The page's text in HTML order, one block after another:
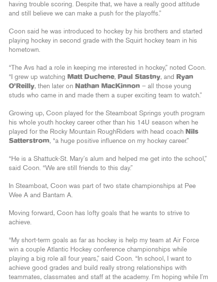
having trouble scoring. Despite that, we have a really good attitude
and still believe we can make a push for the playoffs.”
Coon said he was introduced to hockey by his brothers and started
playing hockey in second grade with the Squirt hockey team in his
hometown.
“The Avs had a role in keeping me interested in hockey,” noted Coon.
“I grew up watching Matt Duchene, Paul Stastny, and
Ryan
O’Reilly, then later on Nathan MacKinnon – all those young
studs who came in and made them a super exciting team to watch.”
Growing up, Coon played for the Steamboat Springs youth program
his whole youth hockey career other than his 14U season when he
played for the Rocky Mountain RoughRiders with head coach Nils
Satterstrom, “a huge positive influence on my hockey career.”
“He is a Shattuck-St. Mary’s alum and helped me get into the school,”
said Coon. “We are still friends to this day.”
In Steamboat, Coon was part of two state championships at Pee
Wee A and Bantam A.
Moving forward, Coon has lofty goals that he wants to strive to
achieve.
“My short-term goals as far as hockey is help my team at Air Force
win a couple Atlantic Hockey conference championships while
playing a big role all four years,” said Coon. “In school, I want to
achieve good grades and build really strong relationships with
teammates, classmates and staff at the academy. I’m hoping while I’m